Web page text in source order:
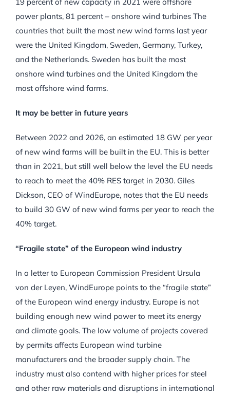
19 percent of new capacity in 2021 were offshore
power plants, 81 percent – onshore wind turbines The
countries that built the most new wind farms last year
were the United Kingdom, Sweden, Germany, Turkey,
and the Netherlands. Sweden has built the most
onshore wind turbines and the United Kingdom the
most offshore wind farms.
It may be better in future years
Between 2022 and 2026, an estimated 18 GW per year
of new wind farms will be built in the EU. This is better
than in 2021, but still well below the level the EU needs
to reach to meet the 40% RES target in 2030. Giles
Dickson, CEO of WindEurope, notes that the EU needs
to build 30 GW of new wind farms per year to reach the
40% target.
“Fragile state” of the European wind industry
In a letter to European Commission President Ursula
von der Leyen, WindEurope points to the “fragile state”
of the European wind energy industry. Europe is not
building enough new wind power to meet its energy
and climate goals. The low volume of projects covered
by permits affects European wind turbine
manufacturers and the broader supply chain. The
industry must also contend with higher prices for steel
and other raw materials and disruptions in international